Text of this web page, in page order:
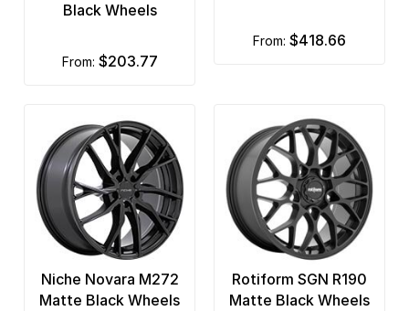
Black Wheels
from: $203.77
from: $418.66
Niche Novara M272
Matte Black Wheels
Rotiform SGN R190
Matte Black Wheels